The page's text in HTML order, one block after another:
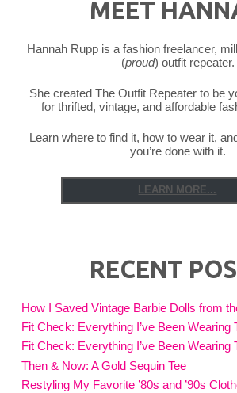
MEET
Hannah Rupp is a fashion freelancer,
(proud) outfit repeater.
She created The Outfit Repeater to be
for thrifted, vintage, and affordable
Learn where to find it, how to wear it,
you’re done with it.
LEARN MORE...
RECENT
How I Saved Vintage Barbie Dolls from
Fit Check: Everything I’ve Been Wearing
Fit Check: Everything I’ve Been Wearing
Then & Now: A Gold Sequin Tee
Restyling My Favorite ’80s and ’90s